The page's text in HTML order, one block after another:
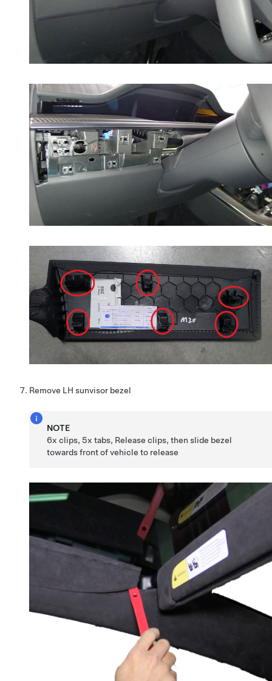
Remove LH sunvisor bezel
NOTE
6x clips, 5x tabs, Release clips, then slide bezel
towards front of vehicle to release